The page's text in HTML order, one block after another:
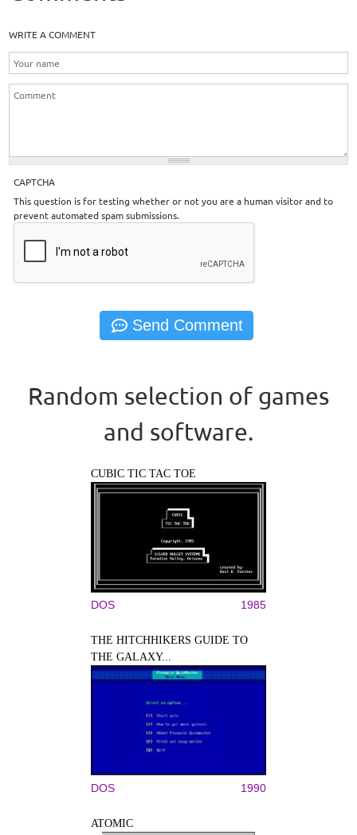
WRITE A COMMENT
CAPTCHA
This question is for testing whether or not you are a human visitor and to
prevent automated spam submissions.
Random selection of games
and software.
CUBIC TIC TAC TOE
DOS 1985
THE HITCHHIKERS GUIDE TO
THE GALAXY...
DOS 1990
ATOMIC